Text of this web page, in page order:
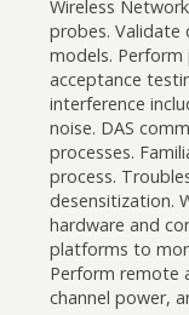
Wireless
probes. Validate
models.
acceptance
interference
noise. DAS
processes.
process.
desensitization.
hardware and
platforms to
Perform remote
channel power,